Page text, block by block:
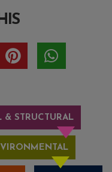
& STRUCTURAL